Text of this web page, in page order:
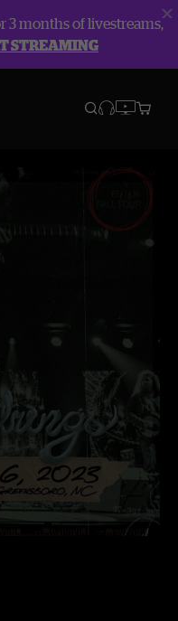
3 months of livestreams,
STREAMING